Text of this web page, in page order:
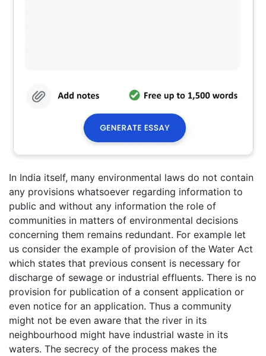
In India itself, many environmental laws do not contain
any provisions whatsoever regarding information to
public and without any information the role of
communities in matters of environmental decisions
concerning them remains redundant. For example let
us consider the example of provision of the Water Act
which states that previous consent is necessary for
discharge of sewage or industrial effluents. There is no
provision for publication of a consent application or
even notice for an application. Thus a community
might not be even aware that the river in its
neighbourhood might have industrial waste in its
waters. The secrecy of the process makes the